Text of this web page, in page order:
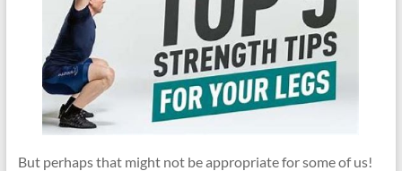
But perhaps that might not be appropriate for some of us!